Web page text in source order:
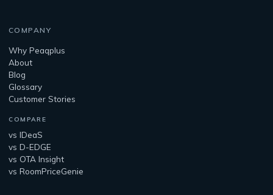
COMPANY
Why Peaqplus
About
Blog
Glossary
Customer Stories
COMPARE
vs IDeaS
vs D-EDGE
vs OTA Insight
vs RoomPriceGenie